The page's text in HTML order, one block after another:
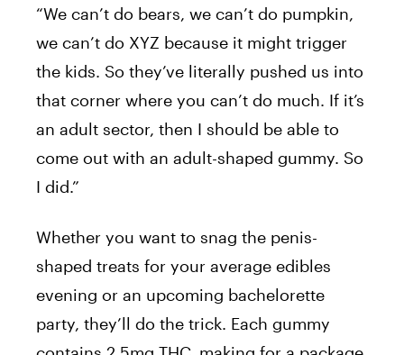
“We can’t do bears, we can’t do pumpkin,
we can’t do XYZ because it might trigger
the kids. So they’ve literally pushed us into
that corner where you can’t do much. If it’s
an adult sector, then I should be able to
come out with an adult-shaped gummy. So
I did.”
Whether you want to snag the penis-
shaped treats for your average edibles
evening or an upcoming bachelorette
party, they’ll do the trick. Each gummy